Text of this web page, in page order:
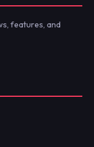
features, and